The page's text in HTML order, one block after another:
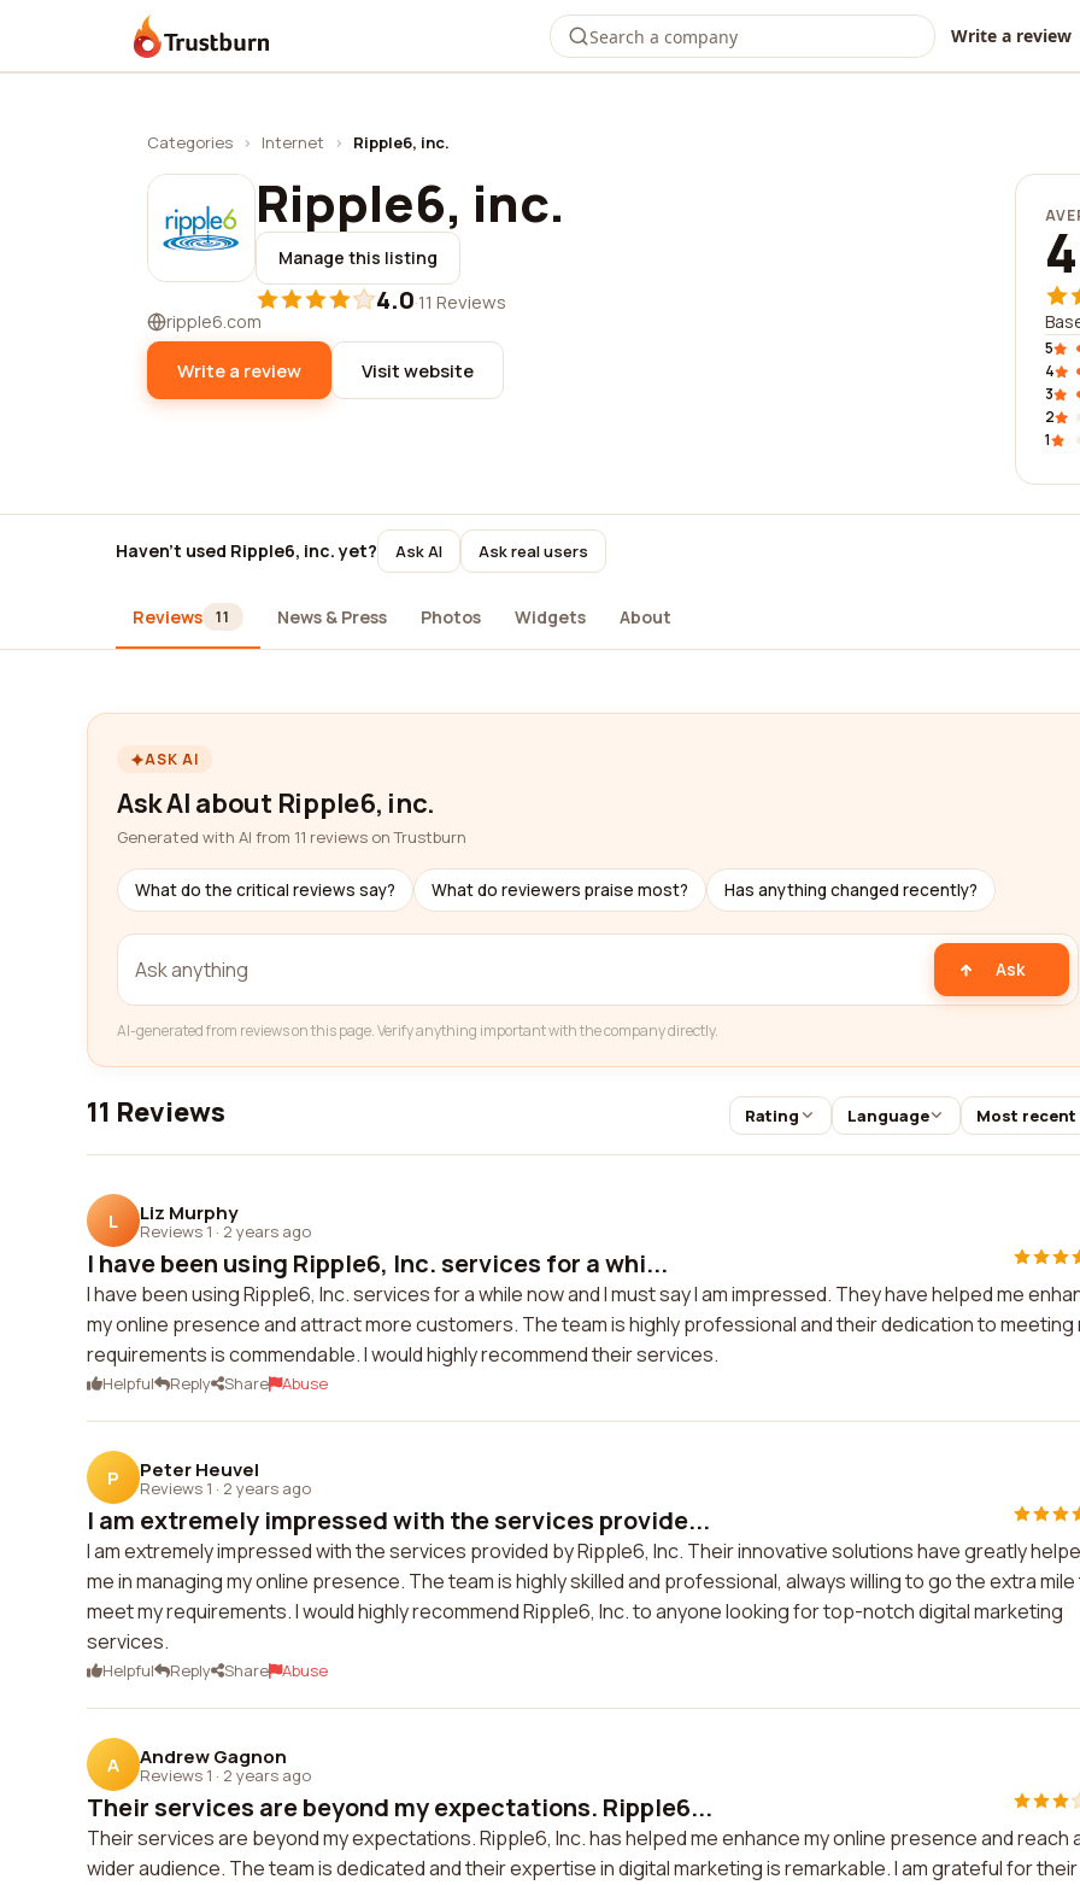
Trustburn Write a review
Categories › Internet › Ripple6, inc.
Ripple6, inc.
Manage this listing
4.0·11 Reviews
ripple6.com
Write a review Visit website
5
4
3
2
1
Haven't used Ripple6, inc. yet? Ask AI Ask real users
Reviews 11 News & Press Photos Widgets About
ASK AI
Ask AI about Ripple6, inc.
Generated with AI from 11 reviews on Trustburn
What do the critical reviews say? What do reviewers praise most? Has anything changed recently?
Ask
AI-generated from reviews on this page. Verify anything important with the company directly.
11 Reviews Rating Language Most recent
L Liz Murphy
Reviews 1 · 2 years ago
I have been using Ripple6, Inc. services for a whi...
I have been using Ripple6, Inc. services for a while now and I must say I am impressed. They have helped me
my online presence and attract more customers. The team is highly professional and their dedication to meeting
requirements is commendable. I would highly recommend their services.
Helpful Reply Share Abuse
P Peter Heuvel
Reviews 1 · 2 years ago
I am extremely impressed with the services provide...
I am extremely impressed with the services provided by Ripple6, Inc. Their innovative solutions have greatly
me in managing my online presence. The team is highly skilled and professional, always willing to go the extra
meet my requirements. I would highly recommend Ripple6, Inc. to anyone looking for top-notch digital marketing
services.
Helpful Reply Share Abuse
A Andrew Gagnon
Reviews 1 · 2 years ago
Their services are beyond my expectations. Ripple6...
Their services are beyond my expectations. Ripple6, Inc. has helped me enhance my online presence and reach
wider audience. The team is dedicated and their expertise in digital marketing is remarkable. I am grateful for their